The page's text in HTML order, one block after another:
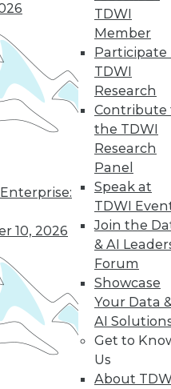
10, 2026
TDWI
Member
Participate
TDWI
Research
Contribute
the TDWI
Research
Panel
Speak at
TDWI
Join the
& AI
Forum
Showcase
Your Data
AI
Get to
Us
About
17 19
25
next »
Data &